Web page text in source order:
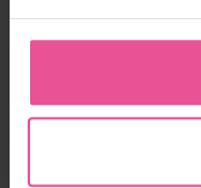
"I